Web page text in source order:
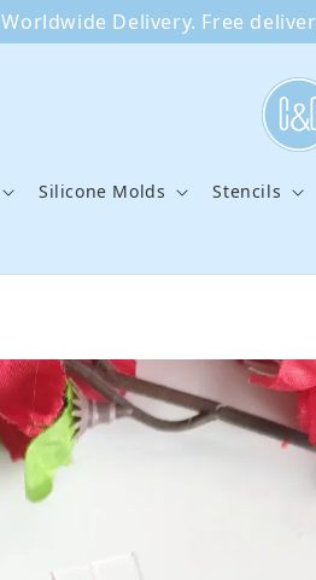
Worldwide Delivery. Free
Silicone Molds Stencils